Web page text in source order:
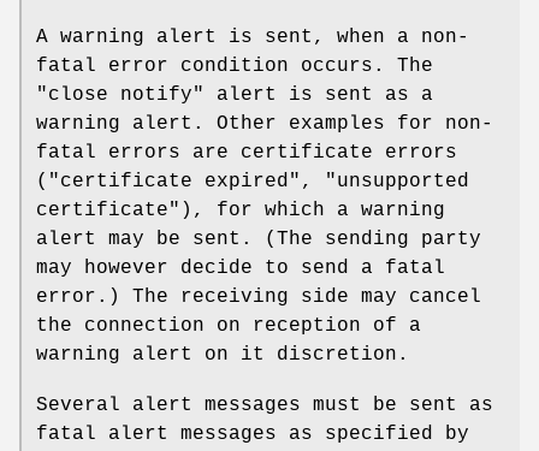
A warning alert is sent, when a non-
fatal error condition occurs. The
"close notify" alert is sent as a
warning alert. Other examples for non-
fatal errors are certificate errors
("certificate expired", "unsupported
certificate"), for which a warning
alert may be sent. (The sending party
may however decide to send a fatal
error.) The receiving side may cancel
the connection on reception of a
warning alert on it discretion.
Several alert messages must be sent as
fatal alert messages as specified by